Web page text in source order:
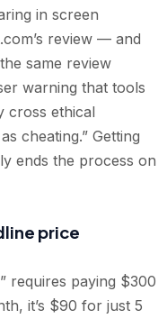
in screen
review — and
same review
warning that tools
cross ethical
cheating.” Getting
ends the process on
price
requires paying $300
it’s $90 for just 5